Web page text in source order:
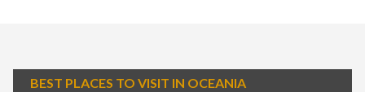
BEST PLACES TO VISIT IN OCEANIA